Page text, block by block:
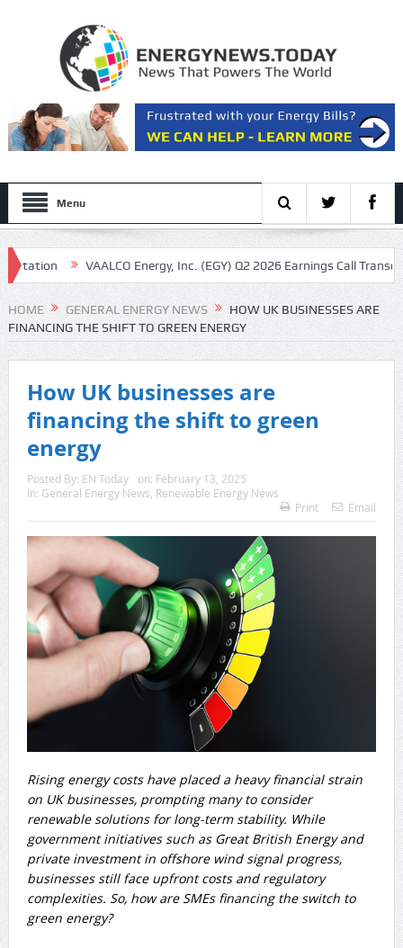
Menu
VAALCO Energy, Inc. (EGY) Q2 2026 Earnings Call Transcript
HOME GENERAL ENERGY NEWS
HOW UK BUSINESSES ARE
FINANCING THE SHIFT TO GREEN ENERGY
How UK businesses are
financing the shift to green
energy
Posted By: EN Today on: February 13, 2025
In: General Energy News, Renewable Energy News
Print
Email
Rising energy costs have placed a heavy financial strain
on UK businesses, prompting many to consider
renewable solutions for long-term stability. While
government initiatives such as Great British Energy and
private investment in offshore wind signal progress,
businesses still face upfront costs and regulatory
complexities. So, how are SMEs financing the switch to
green energy?